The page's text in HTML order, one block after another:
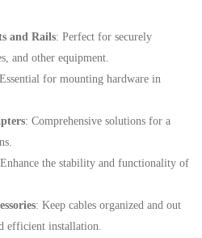
and Rails: Perfect for securely
and other equipment.
for mounting hardware in
: Comprehensive solutions for a
the stability and functionality of
: Keep cables organized and out
efficient installation.